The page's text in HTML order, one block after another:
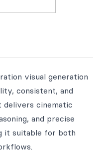
visual generation
consistent, and
cinematic
and precise
it suitable for both